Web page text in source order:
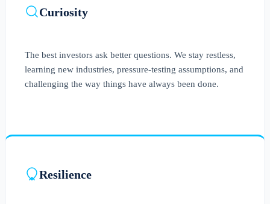
Curiosity
The best investors ask better questions. We stay restless,
learning new industries, pressure-testing assumptions, and
challenging the way things have always been done.
Resilience